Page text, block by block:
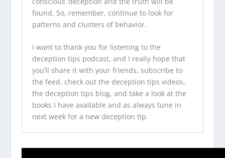
found. So, remember, continue to look for
patterns and clusters of behavior.
I want to thank you for listening to the
deception tips podcast, and I really hope that
you’ll share it with your friends, subscribe to
the feed, check out the deception tips videos,
the deception tips blog, and take a look at the
books I have available and as always tune in
next week for a new deception tip.